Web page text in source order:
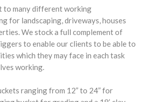
to many different working
for landscaping, driveways, houses
We stock a full complement of
to enable our clients to be able to
which they may face in each task
working.
ranging from 12” to 24” for